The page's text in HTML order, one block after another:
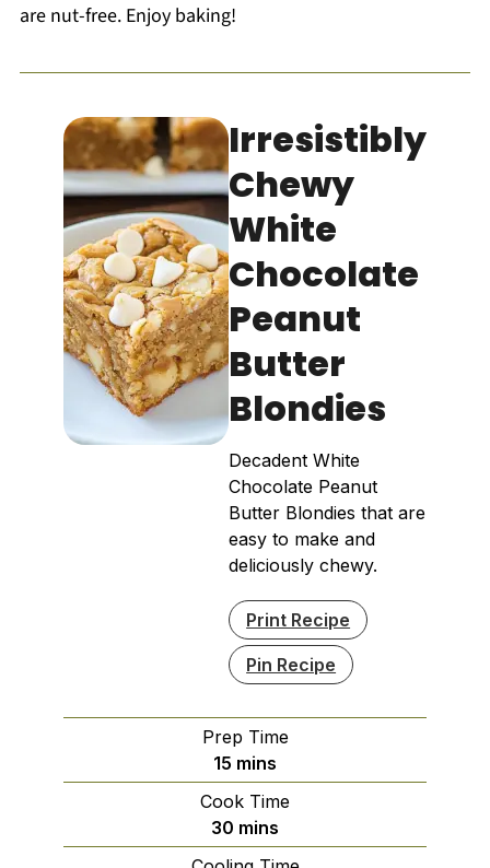
are nut-free. Enjoy baking!
Irresistibly
Chewy
White
Chocolate
Peanut
Butter
Blondies
Decadent White
Chocolate Peanut
Butter Blondies that are
easy to make and
deliciously chewy.
Print Recipe
Pin Recipe
Prep Time
15 minutes
mins
Cook Time
30 minutes
mins